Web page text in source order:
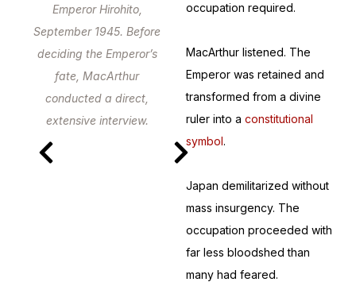
Emperor Hirohito,
September 1945. Before
deciding the Emperor’s
fate, MacArthur
conducted a direct,
extensive interview.
occupation required.
MacArthur listened. The
Emperor was retained and
transformed from a divine
ruler into a constitutional
symbol.
Japan demilitarized without
mass insurgency. The
occupation proceeded with
far less bloodshed than
many had feared.